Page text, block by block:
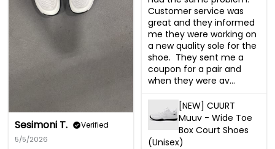
Customer service was
great and they informed
me they were working on
a new quality sole for the
shoe.  They sent me a
coupon for a pair and
when they were av...
[NEW] CUURT
Muuv - Wide Toe
Box Court Shoes
(Unisex)
Sesimoni T. Verified
5/5/2026